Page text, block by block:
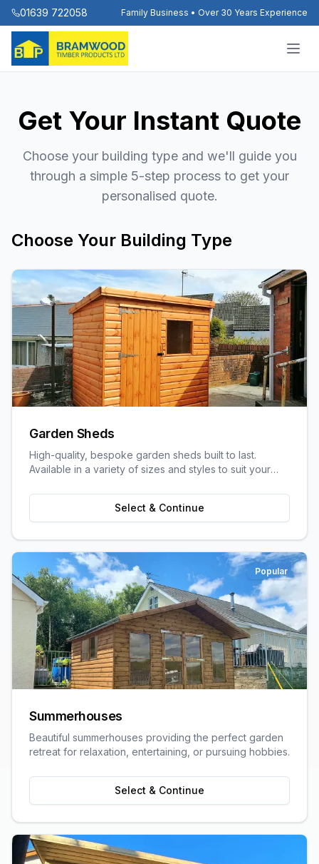
01639 722058 Family Business • Over 30 Years Experience
Get Your Instant Quote
Choose your building type and we'll guide you
through a simple 5-step process to get your
personalised quote.
Choose Your Building Type
Garden Sheds
High-quality, bespoke garden sheds built to last.
Available in a variety of sizes and styles to suit your
Select & Continue
Popular
Summerhouses
Beautiful summerhouses providing the perfect garden
retreat for relaxation, entertaining, or pursuing hobbies.
Select & Continue